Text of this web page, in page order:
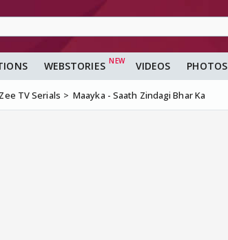
WEBSTORIES VIDEOS PHOTOS
Zee TV Serials Maayka - Saath Zindagi Bhar Ka